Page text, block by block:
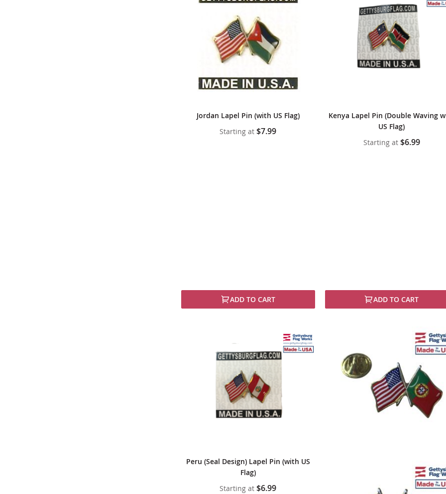
Jordan Lapel Pin (with US Flag)
Starting at $7.99
ADD TO CART
Kenya Lapel Pin (Double Waving
US Flag)
Starting at $6.99
ADD TO CART
Peru (Seal Design) Lapel Pin (with US
Flag)
Starting at $6.99